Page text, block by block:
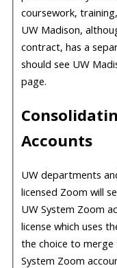
coursework,
UW Madison,
contract, has a
should see UW
page.
Accounts
UW departments
licensed Zoom will
UW System Zoom
license which uses
the choice to
System Zoom